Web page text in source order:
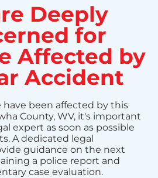
Deeply
for
Affected by
Accident
have been affected by this
County, WV, it's important
expert as soon as possible
A dedicated legal
guidance on the next
a police report and
case evaluation.